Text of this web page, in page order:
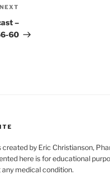
Post
NEXT
–
60
by Eric Christianson,
here is for educational
medical condition.